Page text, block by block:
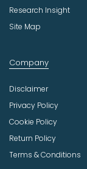
Research Insight
Site Map
Company
Disclaimer
Privacy Policy
Cookie Policy
Return Policy
Terms & Conditions